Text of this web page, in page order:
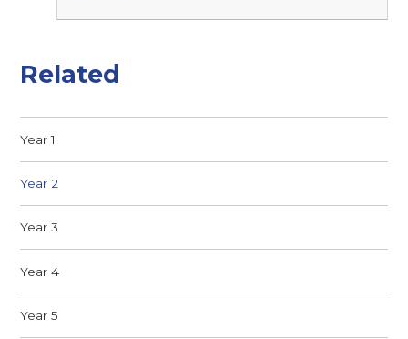
Related
Year 1
Year 2
Year 3
Year 4
Year 5